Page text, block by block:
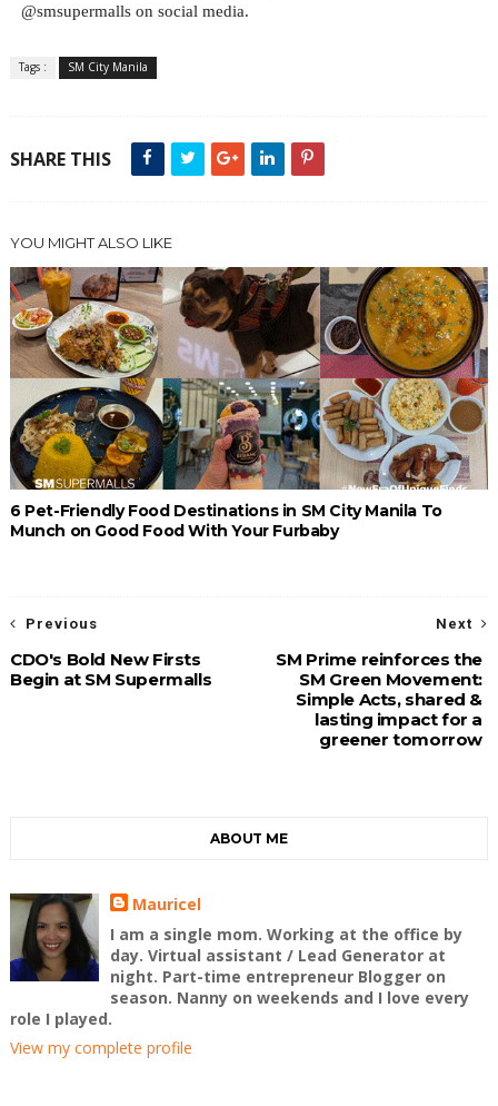
@smsupermalls on social media.
Tags : SM City Manila
SHARE THIS
YOU MIGHT ALSO LIKE
6 Pet-Friendly Food Destinations in SM City Manila To
Munch on Good Food With Your Furbaby
Next
SM Prime reinforces the
SM Green Movement:
Simple Acts, shared &
lasting impact for a
greener tomorrow
Previous
CDO's Bold New Firsts
Begin at SM Supermalls
ABOUT ME
Mauricel
I am a single mom. Working at the office by
day. Virtual assistant / Lead Generator at
night. Part-time entrepreneur Blogger on
season. Nanny on weekends and I love every
role I played.
View my complete profile